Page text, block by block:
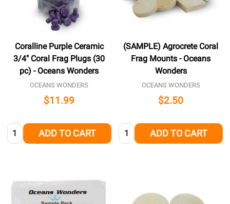
Coralline Purple Ceramic
3/4" Coral Frag Plugs (30
pc) - Oceans Wonders
OCEANS WONDERS
$11.99
Quantity: ADD TO CART
(SAMPLE) Agrocrete Coral
Frag Mounts - Oceans
Wonders
OCEANS WONDERS
$2.50
Quantity: ADD TO CART